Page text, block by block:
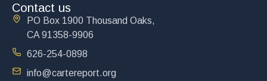
Contact us
PO Box 1900 Thousand Oaks,
CA 91358-9906
626-254-0898
info@cartereport.org